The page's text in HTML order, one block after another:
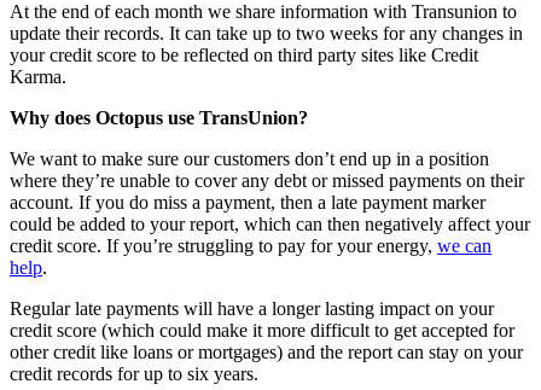
At the end of each month we share information with Transunion to
update their records. It can take up to two weeks for any changes in
your credit score to be reflected on third party sites like Credit
Karma.
Why does Octopus use TransUnion?
We want to make sure our customers don’t end up in a position
where they’re unable to cover any debt or missed payments on their
account. If you do miss a payment, then a late payment marker
could be added to your report, which can then negatively affect your
credit score. If you’re struggling to pay for your energy, we can
help.
Regular late payments will have a longer lasting impact on your
credit score (which could make it more difficult to get accepted for
other credit like loans or mortgages) and the report can stay on your
credit records for up to six years.